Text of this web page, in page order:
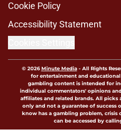
Cookie Policy
Accessibility Statement
© 2026Minute Media- All Rights
for entertainment and
gambling content is intended for
individual commentators' opinions
affiliates and related brands. All picks
only and not a guarantee of success
know has a gambling problem, crisis
can be accessed by